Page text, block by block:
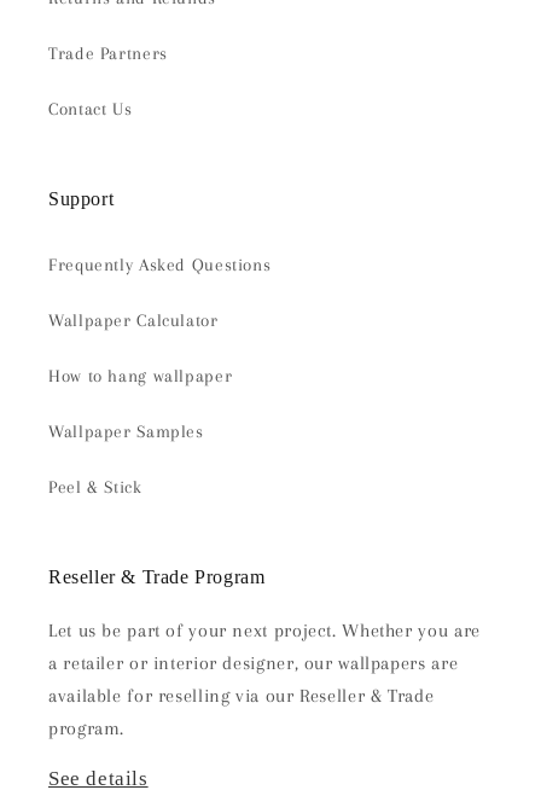
Trade Partners
Contact Us
Support
Frequently Asked Questions
Wallpaper Calculator
How to hang wallpaper
Wallpaper Samples
Peel & Stick
Reseller & Trade Program
Let us be part of your next project. Whether you are
a retailer or interior designer, our wallpapers are
available for reselling via our Reseller & Trade
program.
See details